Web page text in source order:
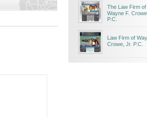
The Law Firm of
Wayne F.
P.C.
Law Firm of
Crowe, Jr. P.C.